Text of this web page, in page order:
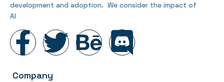
development and adoption. We consider the impact of
AI
Company